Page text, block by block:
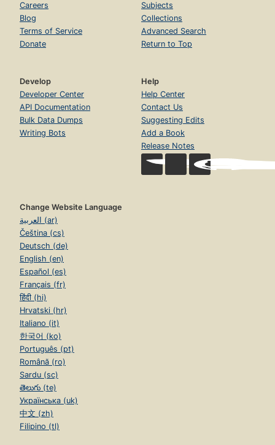
Careers
Blog
Terms of Service
Donate
Subjects
Collections
Advanced Search
Return to Top
Develop
Developer Center
API Documentation
Bulk Data Dumps
Writing Bots
Help
Help Center
Contact Us
Suggesting Edits
Add a Book
Release Notes
Change Website Language
العربية (ar)
Čeština (cs)
Deutsch (de)
English (en)
Español (es)
Français (fr)
हिंदी (hi)
Hrvatski (hr)
Italiano (it)
한국어 (ko)
Português (pt)
Română (ro)
Sardu (sc)
తెలుగు (te)
Українська (uk)
中文 (zh)
Filipino (tl)